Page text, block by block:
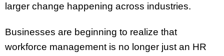
larger change happening across industries.
Businesses are beginning to realize that
workforce management is no longer just an HR